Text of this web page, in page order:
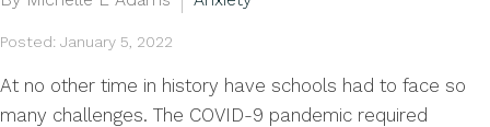
Posted: January 5, 2022
At no other time in history have schools had to face so
many challenges. The COVID-9 pandemic required